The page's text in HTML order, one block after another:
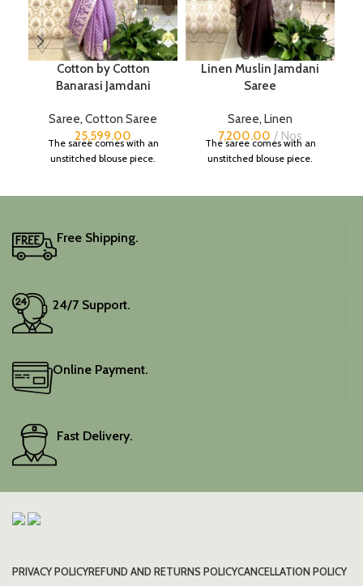
Cotton by Cotton
Banarasi Jamdani
Saree, Cotton Saree
25,599.00
The saree comes with an
unstitched blouse piece.
Linen Muslin Jamdani
Saree
Saree, Linen
7,200.00
Nos
The saree comes with an
unstitched blouse piece.
Free Shipping.
24/7 Support.
Online Payment.
Fast Delivery.
PRIVACY POLICYREFUND AND RETURNS POLICYCANCELLATION POLICY